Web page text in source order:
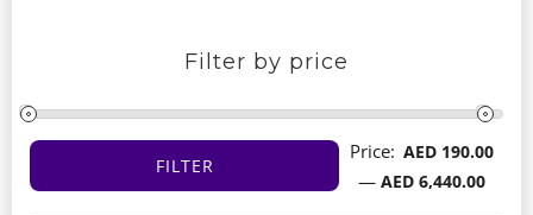
Filter by price
Min
Max
FILTER
Price: AED 190.00
— AED 6,440.00